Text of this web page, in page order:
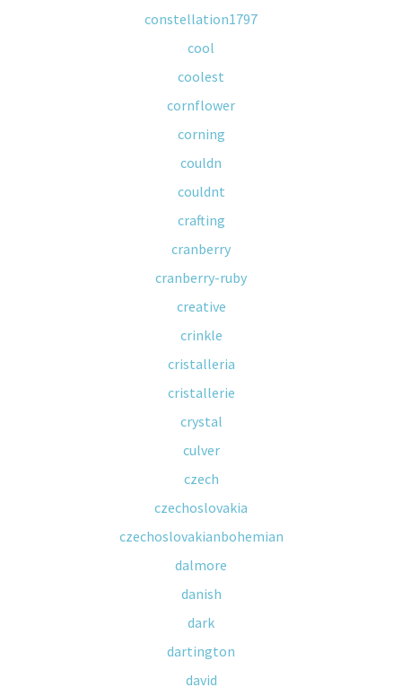
constellation1797
cool
coolest
cornflower
corning
couldn
couldnt
crafting
cranberry
cranberry-ruby
creative
crinkle
cristalleria
cristallerie
crystal
culver
czech
czechoslovakia
czechoslovakianbohemian
dalmore
danish
dark
dartington
david